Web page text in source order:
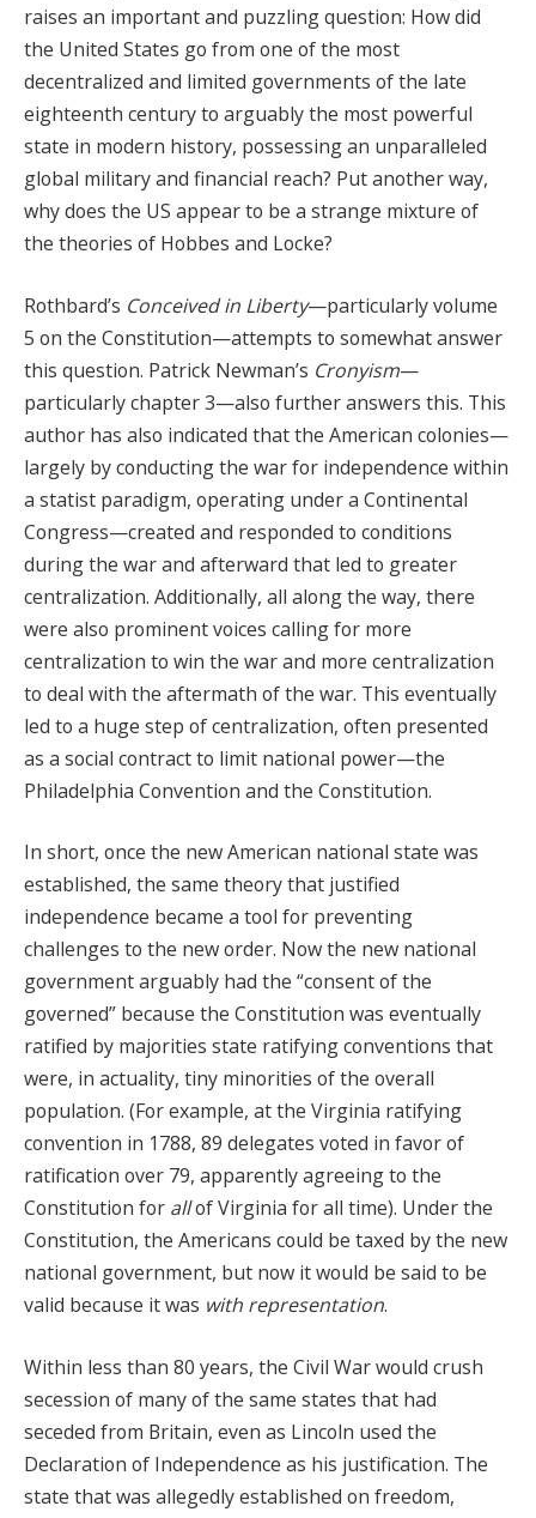
raises an important and puzzling question: How did
the United States go from one of the most
decentralized and limited governments of the late
eighteenth century to arguably the most powerful
state in modern history, possessing an unparalleled
global military and financial reach? Put another way,
why does the US appear to be a strange mixture of
the theories of Hobbes and Locke?
Rothbard’s Conceived in Liberty—particularly volume
5 on the Constitution—attempts to somewhat answer
this question. Patrick Newman’s Cronyism—
particularly chapter 3—also further answers this. This
author has also indicated that the American colonies—
largely by conducting the war for independence within
a statist paradigm, operating under a Continental
Congress—created and responded to conditions
during the war and afterward that led to greater
centralization. Additionally, all along the way, there
were also prominent voices calling for more
centralization to win the war and more centralization
to deal with the aftermath of the war. This eventually
led to a huge step of centralization, often presented
as a social contract to limit national power—the
Philadelphia Convention and the Constitution.
In short, once the new American national state was
established, the same theory that justified
independence became a tool for preventing
challenges to the new order. Now the new national
government arguably had the “consent of the
governed” because the Constitution was eventually
ratified by majorities state ratifying conventions that
were, in actuality, tiny minorities of the overall
population. (For example, at the Virginia ratifying
convention in 1788, 89 delegates voted in favor of
ratification over 79, apparently agreeing to the
Constitution for allof Virginia for all time). Under the
Constitution, the Americans could be taxed by the new
national government, but now it would be said to be
valid because it was with representation.
Within less than 80 years, the Civil War would crush
secession of many of the same states that had
seceded from Britain, even as Lincoln used the
Declaration of Independence as his justification. The
state that was allegedly established on freedom,